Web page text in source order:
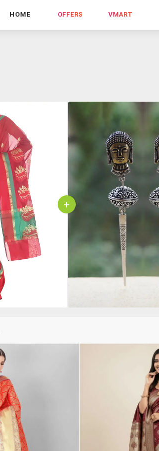
HOME OFFERS VMART
+